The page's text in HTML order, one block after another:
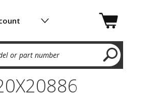
or part number